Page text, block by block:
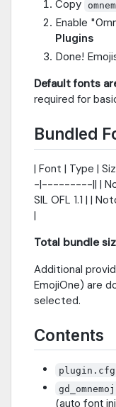
Copy
Enable
Plugins
Done!
Default fonts
required for
Bundled
| Font | Type |
-|---------|| |
SIL OFL 1.1 | |
|
Total bundle
Additional
EmojiOne) are
selected.
Contents
plugin.cfg
(auto font